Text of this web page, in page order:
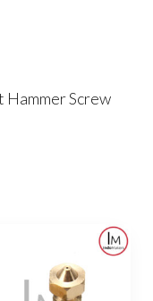
Hammer Screw